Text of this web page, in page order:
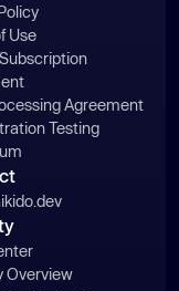
Use
Agreement
Testing
Overview